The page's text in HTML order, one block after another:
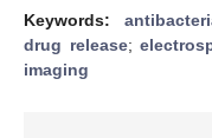
Keywords:
drug release;
imaging